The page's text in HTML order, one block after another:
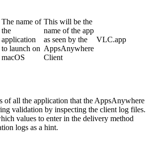
The name of
the
application
to launch on
macOS
This will be the
name of the app
as seen by the
AppsAnywhere
Client
VLC.app
of all the application that the AppsAnywhere
validation by inspecting the client log files.
values to enter in the delivery method
logs as a hint.